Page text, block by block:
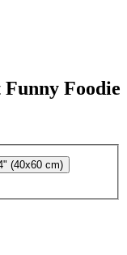
Foodie
(40x60 cm)